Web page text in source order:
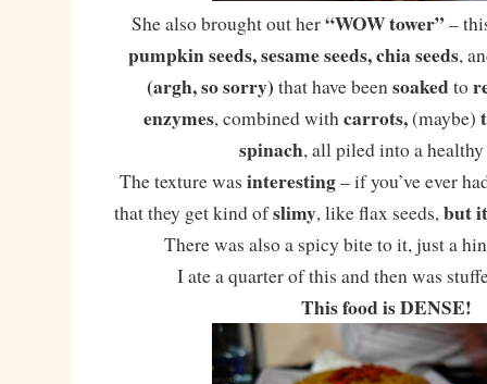
She also brought out her“WOW tower” –
pumpkin seeds, sesame seeds, chia seeds,
(argh, so sorry) that have beensoakedto
enzymes, combined withcarrots,(maybe)
spinach, all piled into a healthy
The texture was interesting– if you’ve ever
that they get kind ofslimy, like flax seeds,but
There was also a spicy bite to it, just a
I ate a quarter of this and then was
This food is DENSE!